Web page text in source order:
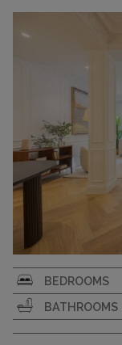
BEDROOMS
BATHROOMS